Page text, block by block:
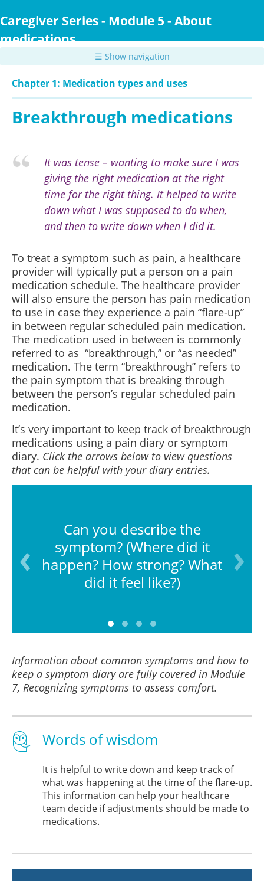
to
content
Caregiver Series - Module 5 - About
medications
☰ Show navigation
Chapter 1: Medication types and uses
Breakthrough medications
It was tense – wanting to make sure I was
giving the right medication at the right
time for the right thing. It helped to write
down what I was supposed to do when,
and then to write down when I did it.
To treat a symptom such as pain, a healthcare
provider will typically put a person on a pain
medication schedule. The healthcare provider
will also ensure the person has pain medication
to use in case they experience a pain “flare-up”
in between regular scheduled pain medication.
The medication used in between is commonly
referred to as “breakthrough,” or “as needed”
medication. The term “breakthrough” refers to
the pain symptom that is breaking through
between the person’s regular scheduled pain
medication.
It’s very important to keep track of breakthrough
medications using a pain diary or symptom
diary. Click the arrows below to view questions
that can be helpful with your diary entries.
Can you describe the
symptom? (Where did it
happen? How strong? What
did it feel like?)
Information about common symptoms and how to
keep a symptom diary are fully covered in Module
7, Recognizing symptoms to assess comfort.
Words of wisdom
It is helpful to write down and keep track of
what was happening at the time of the flare-up.
This information can help your healthcare
team decide if adjustments should be made to
medications.